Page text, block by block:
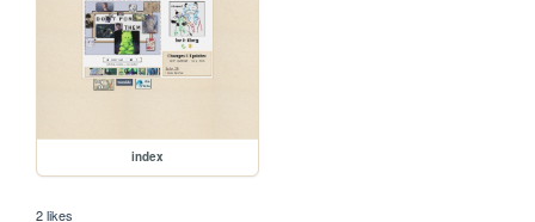
index
2 likes